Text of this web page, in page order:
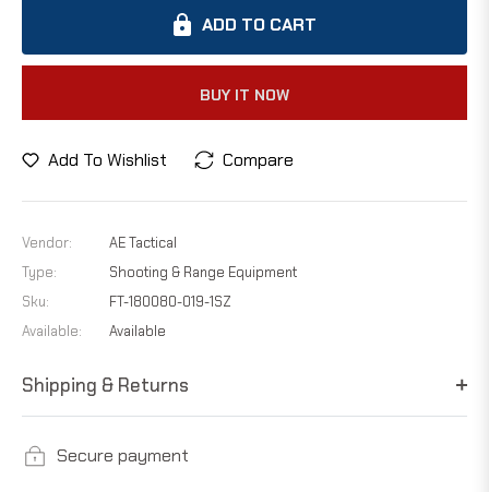
ADD TO CART
BUY IT NOW
Add To Wishlist Compare
Vendor:
AE Tactical
Type:
Shooting & Range Equipment
Sku:
FT-180080-019-1SZ
Available:
Available
Shipping & Returns
Secure payment